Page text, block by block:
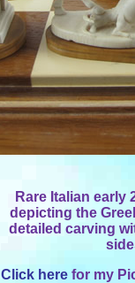
Rare Italian
depicting the
detailed carving
Click here for my